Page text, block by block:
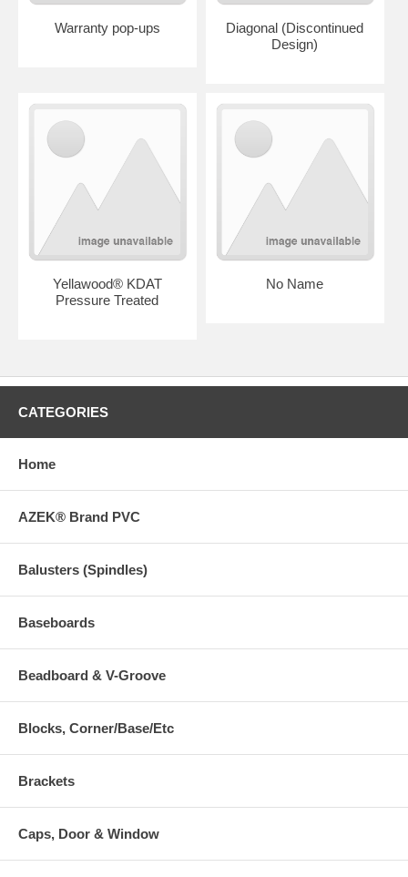
Warranty pop-ups
Diagonal (Discontinued
Design)
Yellawood® KDAT
Pressure Treated
No Name
CATEGORIES
Home
AZEK® Brand PVC
Balusters (Spindles)
Baseboards
Beadboard & V-Groove
Blocks, Corner/Base/Etc
Brackets
Caps, Door & Window